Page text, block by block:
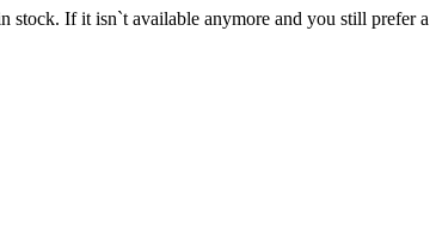
stock. If it isn`t available anymore and you still